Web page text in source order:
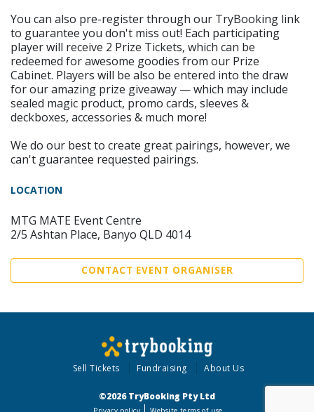
You can also pre-register through our TryBooking link
to guarantee you don't miss out! Each participating
player will receive 2 Prize Tickets, which can be
redeemed for awesome goodies from our Prize
Cabinet. Players will be also be entered into the draw
for our amazing prize giveaway — which may include
sealed magic product, promo cards, sleeves &
deckboxes, accessories & much more!
We do our best to create great pairings, however, we
can't guarantee requested pairings.
LOCATION
MTG MATE Event Centre
2/5 Ashtan Place, Banyo QLD 4014
CONTACT EVENT ORGANISER
Sell Tickets Fundraising About Us
©2026 TryBooking Pty Ltd